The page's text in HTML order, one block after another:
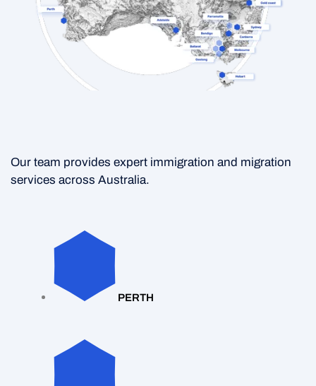
Our team provides expert immigration and migration
services across Australia.
PERTH